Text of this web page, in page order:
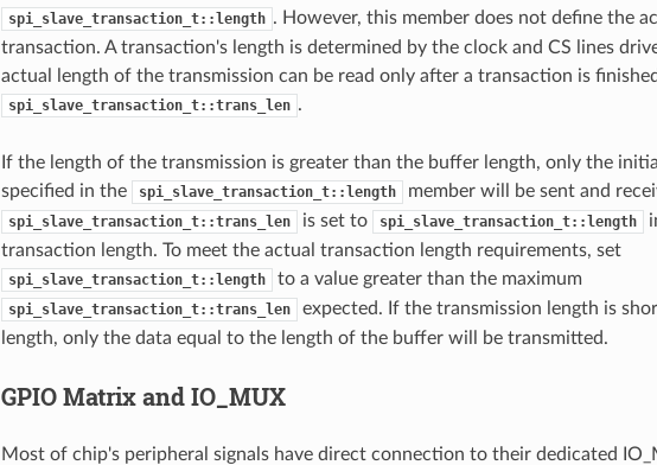
spi_slave_transaction_t::length . However, this member does not define the
transaction. A transaction's length is determined by the clock and CS lines
actual length of the transmission can be read only after a transaction is
spi_slave_transaction_t::trans_len .
If the length of the transmission is greater than the buffer length, only the
specified in the
spi_slave_transaction_t::length member will be sent and
spi_slave_transaction_t::trans_len is set to spi_slave_transaction_t::length
transaction length. To meet the actual transaction length requirements, set
spi_slave_transaction_t::length to a value greater than the maximum
spi_slave_transaction_t::trans_len
expected. If the transmission length is
length, only the data equal to the length of the buffer will be transmitted.
GPIO Matrix and IO_MUX
Most of chip's peripheral signals have direct connection to their dedicated